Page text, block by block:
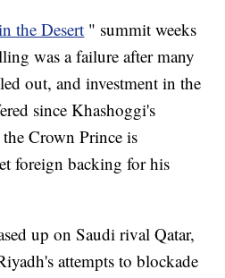
the Desert " summit weeks
was a failure after many
out, and investment in the
since Khashoggi's
Crown Prince is
foreign backing for his
up on Saudi rival Qatar,
attempts to blockade